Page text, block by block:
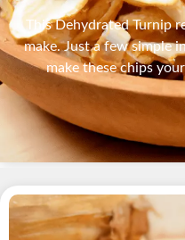
This Dehydrated Turnip
make. Just a few simple
make these chips